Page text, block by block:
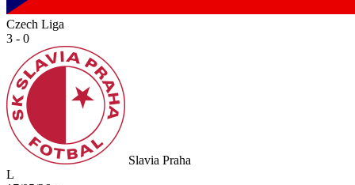
Czech Liga
3 - 0
Slavia Praha
L